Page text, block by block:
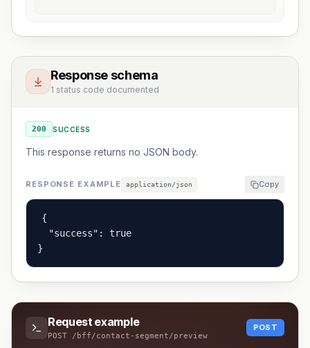
Response schema
1 status code documented
200 SUCCESS
This response returns no JSON body.
RESPONSE EXAMPLE application/json Copy
{
  "success": true
}
Request example
POST /bff/contact-segment/preview
POST